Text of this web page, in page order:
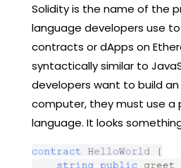
Solidity is the name of the
language developers use
contracts or dApps on
syntactically similar to
developers want to build
computer, they must use a
language. It looks